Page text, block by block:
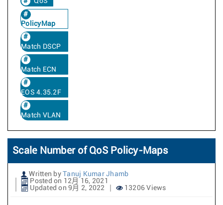
PolicyMap
Match DSCP
Match ECN
EOS 4.35.2F
Match VLAN
Scale Number of QoS Policy-Maps
Written by
Tanuj Kumar Jhamb
Posted on 12月 16, 2021
Updated on 9月 2, 2022
13206 Views